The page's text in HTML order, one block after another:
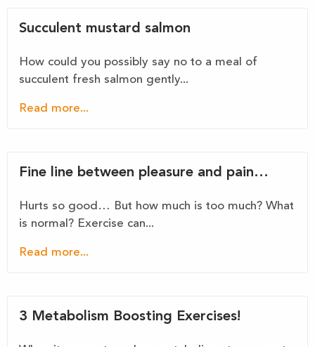
Succulent mustard salmon
How could you possibly say no to a meal of
succulent fresh salmon gently...
Read more...
Fine line between pleasure and pain…
Hurts so good… But how much is too much? What
is normal? Exercise can...
Read more...
3 Metabolism Boosting Exercises!